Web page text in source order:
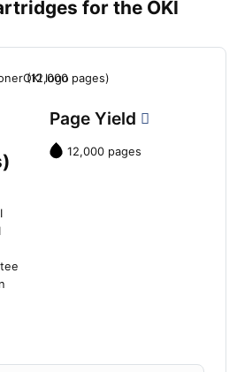
for the OKI
Page Yield
12,000 pages